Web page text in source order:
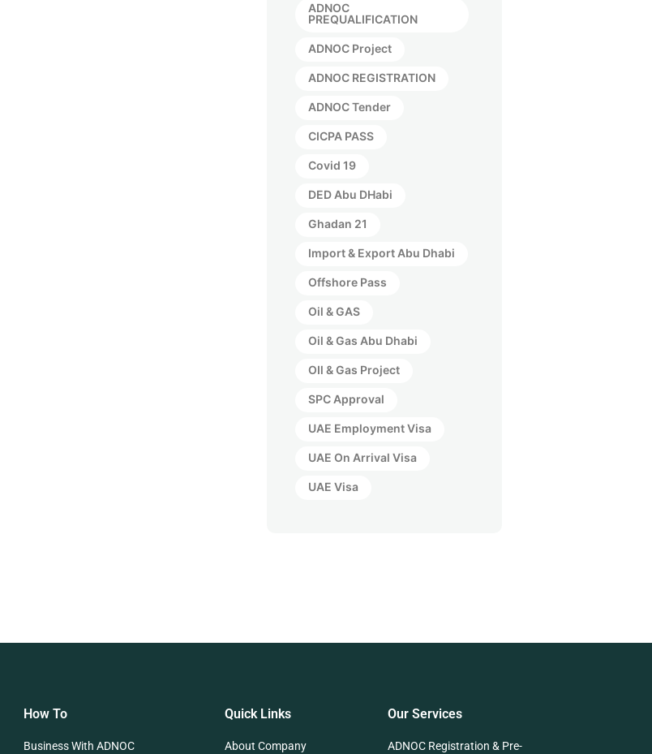
ADNOC
PREQUALIFICATION
ADNOC Project
ADNOC REGISTRATION
ADNOC Tender
CICPA PASS
Covid 19
DED Abu DHabi
Ghadan 21
Import & Export Abu Dhabi
Offshore Pass
Oil & GAS
Oil & Gas Abu Dhabi
OIl & Gas Project
SPC Approval
UAE Employment Visa
UAE On Arrival Visa
UAE Visa
How To
Business With ADNOC
Quick Links
About Company
Our Services
ADNOC Registration & Pre-